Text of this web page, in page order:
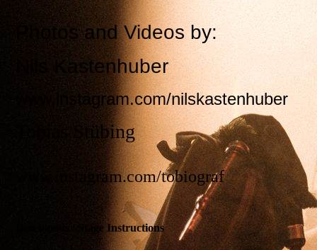
Photos and Videos by:
Nils Kastenhuber
www.instagram.com/nilskastenhuber
Tobias Stübing
www.instagram.com/tobiograf
Downloads / Stage Instructions